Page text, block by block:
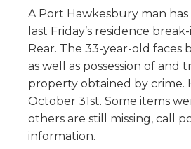
A Port Hawkesbury man
last Friday’s residence
Rear. The 33-year-old faces
as well as possession of and
property obtained by crime.
October 31st. Some items
others are still missing, call
information.